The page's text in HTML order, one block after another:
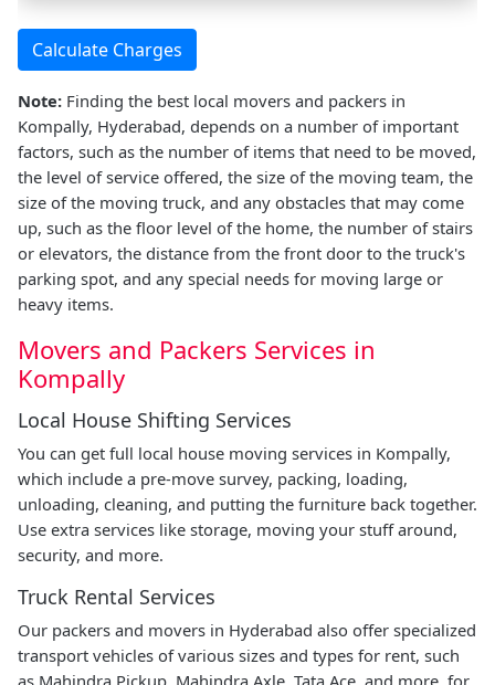
Calculate Charges
Note: Finding the best local movers and packers in
Kompally, Hyderabad, depends on a number of important
factors, such as the number of items that need to be moved,
the level of service offered, the size of the moving team, the
size of the moving truck, and any obstacles that may come
up, such as the floor level of the home, the number of stairs
or elevators, the distance from the front door to the truck's
parking spot, and any special needs for moving large or
heavy items.
Movers and Packers Services in
Kompally
Local House Shifting Services
You can get full local house moving services in Kompally,
which include a pre-move survey, packing, loading,
unloading, cleaning, and putting the furniture back together.
Use extra services like storage, moving your stuff around,
security, and more.
Truck Rental Services
Our packers and movers in Hyderabad also offer specialized
transport vehicles of various sizes and types for rent, such
as Mahindra Pickup, Mahindra Axle, Tata Ace, and more, for